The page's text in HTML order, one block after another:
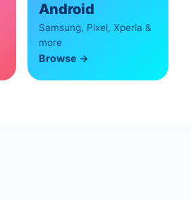
Android
Samsung, Pixel, Xperia &
more
Browse →